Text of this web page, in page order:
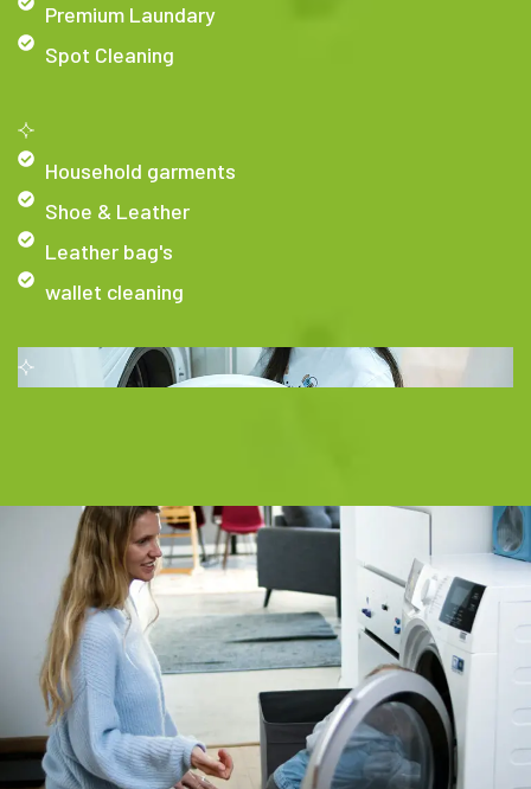
Premium Laundary
Spot Cleaning
Household garments
Shoe & Leather
Leather bag's
wallet cleaning